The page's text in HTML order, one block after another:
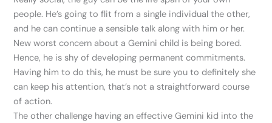
people. He’s going to flit from a single individual the other,
and he can continue a sensible talk along with him or her.
New worst concern about a Gemini child is being bored.
Hence, he is shy of developing permanent commitments.
Having him to do this, he must be sure you to definitely she
can keep his attention, that’s not a straightforward course
of action.
The other challenge having an effective Gemini kid into the